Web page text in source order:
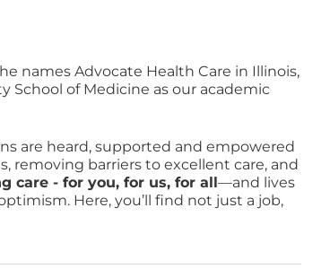
names Advocate Health Care in Illinois,
School of Medicine as our academic
are heard, supported and empowered
removing barriers to excellent care, and
care - for you, for us, for all—and lives
Here, you’ll find not just a job,